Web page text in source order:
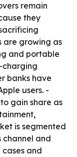
remain
they
are growing as
and portable
charging
banks have
users. -
gain share as
is segmented
and
and